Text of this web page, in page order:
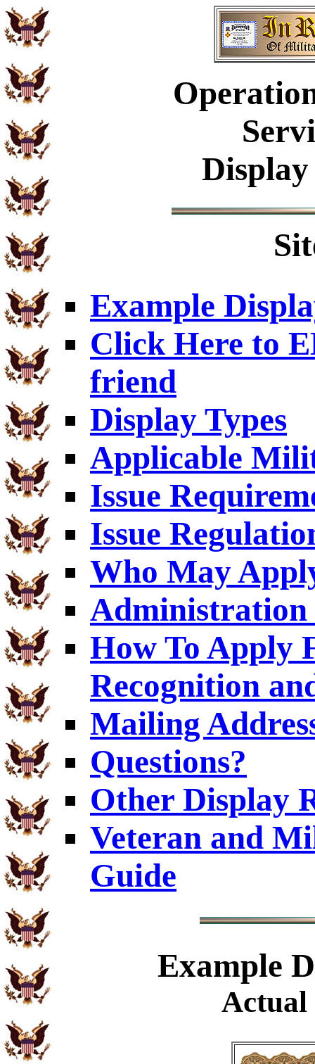
Example
Click Here to
friend
Display Types
Applicable
Issue
Issue
Who May
Administration
How To Apply
Recognition
Mailing
Questions?
Other Display
Veteran and
Guide
Example
Actual